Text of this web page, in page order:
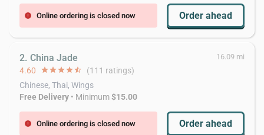
error Online ordering is closed now Order ahead
2. China Jade 16.09 mi
4.60 starstarstarstarstar_half (111 ratings)
Chinese, Thai, Wings
Free Delivery • Minimum$15.00
error Online ordering is closed now Order ahead